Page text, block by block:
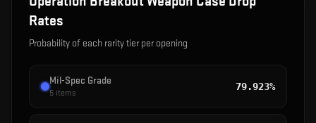
Rates
Probability of each rarity tier per opening
Mil-Spec Grade
5 items
79.923%